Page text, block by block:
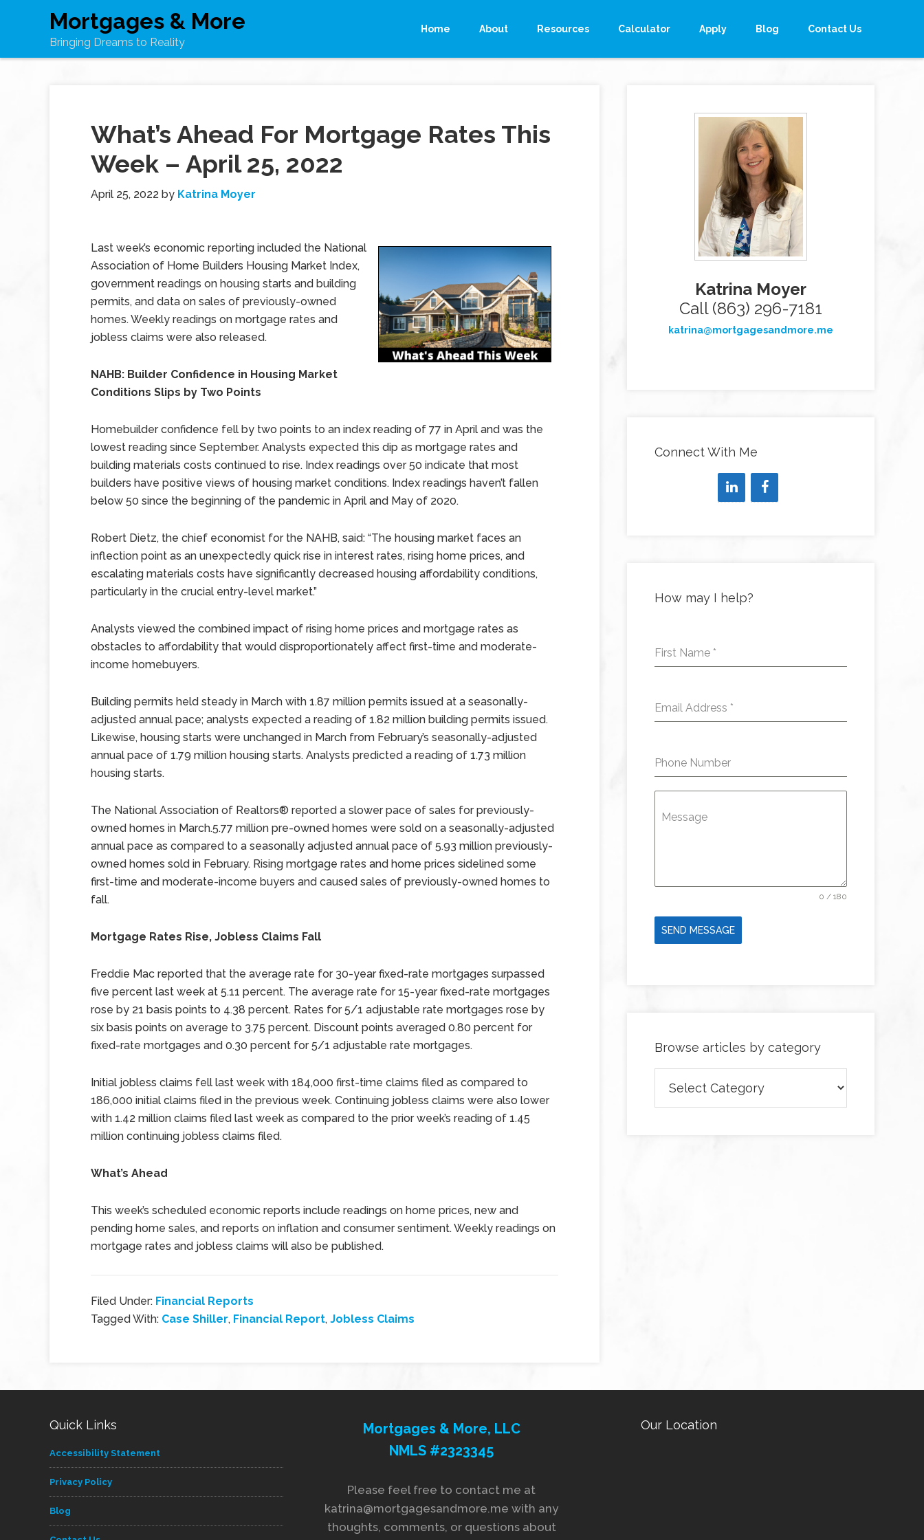
Mortgages & More
Bringing Dreams to Reality
Home About Resources Calculator Apply Blog Contact Us
What’s Ahead For Mortgage Rates This
Week – April 25, 2022
April 25, 2022 by Katrina Moyer
Last week’s economic reporting included the National
Association of Home Builders Housing Market Index,
government readings on housing starts and building
permits, and data on sales of previously-owned
homes. Weekly readings on mortgage rates and
jobless claims were also released.
NAHB: Builder Confidence in Housing Market
Conditions Slips by Two Points
Homebuilder confidence fell by two points to an index reading of 77 in April and was the
lowest reading since September. Analysts expected this dip as mortgage rates and
building materials costs continued to rise. Index readings over 50 indicate that most
builders have positive views of housing market conditions. Index readings haven’t fallen
below 50 since the beginning of the pandemic in April and May of 2020.
Robert Dietz, the chief economist for the NAHB, said: “The housing market faces an
inflection point as an unexpectedly quick rise in interest rates, rising home prices, and
escalating materials costs have significantly decreased housing affordability conditions,
particularly in the crucial entry-level market.”
Analysts viewed the combined impact of rising home prices and mortgage rates as
obstacles to affordability that would disproportionately affect first-time and moderate-
income homebuyers.
Building permits held steady in March with 1.87 million permits issued at a seasonally-
adjusted annual pace; analysts expected a reading of 1.82 million building permits issued.
Likewise, housing starts were unchanged in March from February’s seasonally-adjusted
annual pace of 1.79 million housing starts. Analysts predicted a reading of 1.73 million
housing starts.
The National Association of Realtors® reported a slower pace of sales for previously-
owned homes in March.5.77 million pre-owned homes were sold on a seasonally-adjusted
annual pace as compared to a seasonally adjusted annual pace of 5.93 million previously-
owned homes sold in February. Rising mortgage rates and home prices sidelined some
first-time and moderate-income buyers and caused sales of previously-owned homes to
fall.
Mortgage Rates Rise, Jobless Claims Fall
Freddie Mac reported that the average rate for 30-year fixed-rate mortgages surpassed
five percent last week at 5.11 percent. The average rate for 15-year fixed-rate mortgages
rose by 21 basis points to 4.38 percent. Rates for 5/1 adjustable rate mortgages rose by
six basis points on average to 3.75 percent. Discount points averaged 0.80 percent for
fixed-rate mortgages and 0.30 percent for 5/1 adjustable rate mortgages.
Initial jobless claims fell last week with 184,000 first-time claims filed as compared to
186,000 initial claims filed in the previous week. Continuing jobless claims were also lower
with 1.42 million claims filed last week as compared to the prior week’s reading of 1.45
million continuing jobless claims filed.
What’s Ahead
This week’s scheduled economic reports include readings on home prices, new and
pending home sales, and reports on inflation and consumer sentiment. Weekly readings on
mortgage rates and jobless claims will also be published.
Filed Under: Financial Reports
Tagged With: Case Shiller, Financial Report, Jobless Claims
Katrina Moyer
Call (863) 296-7181
katrina@mortgagesandmore.me
Connect With Me
How may I help?
First Name *
Email Address *
Phone Number
Message
0 / 180
SEND MESSAGE
Browse articles by category
articles
by
Quick Links
Accessibility Statement
Privacy Policy
Blog
Mortgages & More, LLC
NMLS #2323345
Please feel free to contact me at
katrina@mortgagesandmore.me with any
thoughts, comments, or questions about
Our Location